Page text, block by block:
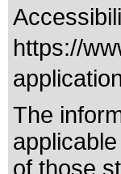
https://
The
applicable
of those